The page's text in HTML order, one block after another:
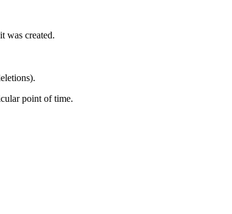
was created.
point of time.